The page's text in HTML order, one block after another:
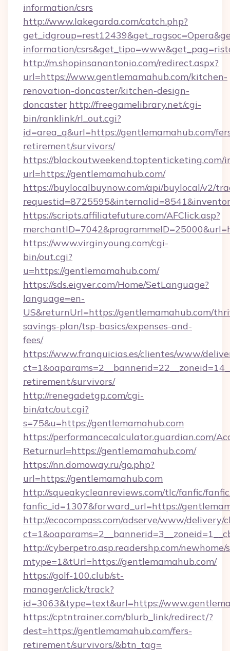
information/csrs
http://www.lakegarda.com/catch.php?
information/
http://m.shopinsanantonio.com/redirect.aspx?
url=https://www.gentlemamahub.com/kitchen-
renovation-doncaster/kitchen-design-
doncaster http://freegamelibrary.net/cgi-
bin/ranklink/rl_out.cgi?
id=area_q&url=https://gentlemamahub.com/
retirement/survivors/
https://blackoutweekend.toptenticketing.com/
url=https://gentlemamahub.com/
https://buylocalbuynow.com/api/buylocal/v2/
https://scripts.affiliatefuture.com/AFClick.asp?
https://www.virginyoung.com/cgi-
bin/out.cgi?
u=https://gentlemamahub.com/
https://sds.eigver.com/Home/SetLanguage?
language=en-
US&returnUrl=https://gentlemamahub.com/
savings-plan/tsp-basics/expenses-and-
fees/
https://www.franquicias.es/clientes/www/
retirement/survivors/
http://renegadetgp.com/cgi-
bin/atc/out.cgi?
s=75&u=https://gentlemamahub.com
https://performancecalculator.guardian.com/
Returnurl=https://gentlemamahub.com/
https://nn.domoway.ru/go.php?
url=https://gentlemamahub.com
http://squeakycleanreviews.com/tlc/fanfic/
fanfic_id=1307&forward_url=https://
http://ecocompass.com/adserve/www/delivery/
http://cyberpetro.asp.readershp.com/
mtype=1&tUrl=https://gentlemamahub.com/
https://golf-100.club/st-
manager/click/track?
id=3063&type=text&url=https://
https://cptntrainer.com/blurb_link/redirect/?
dest=https://gentlemamahub.com/fers-
retirement/survivors/&btn_tag=